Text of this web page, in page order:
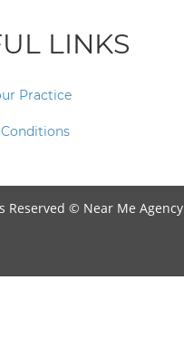
LINKS
Practice
Reserved © Near Me Agency